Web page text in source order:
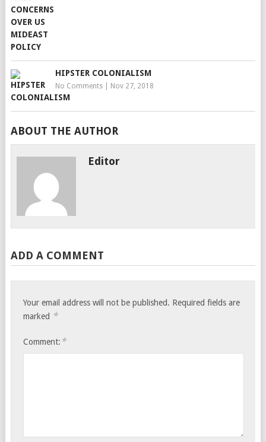
HIPSTER COLONIALISM
No Comments| Nov 27, 2018
ABOUT THE AUTHOR
Editor
ADD A COMMENT
Your email address will not be published. Required fields are
marked *
Comment: *